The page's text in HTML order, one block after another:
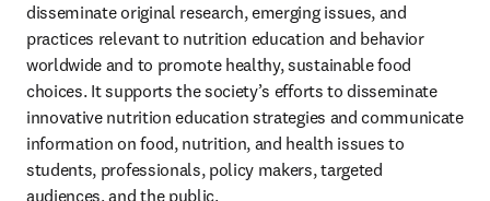
disseminate original research, emerging issues, and
practices relevant to nutrition education and behavior
worldwide and to promote healthy, sustainable food
choices. It supports the society’s efforts to disseminate
innovative nutrition education strategies and communicate
information on food, nutrition, and health issues to
students, professionals, policy makers, targeted
audiences, and the public.